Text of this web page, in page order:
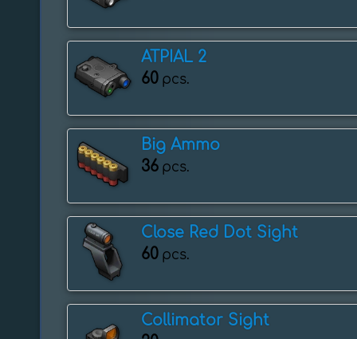
ATPIAL 2
60 pcs.
Big Ammo
36 pcs.
Close Red Dot Sight
60 pcs.
Collimator Sight